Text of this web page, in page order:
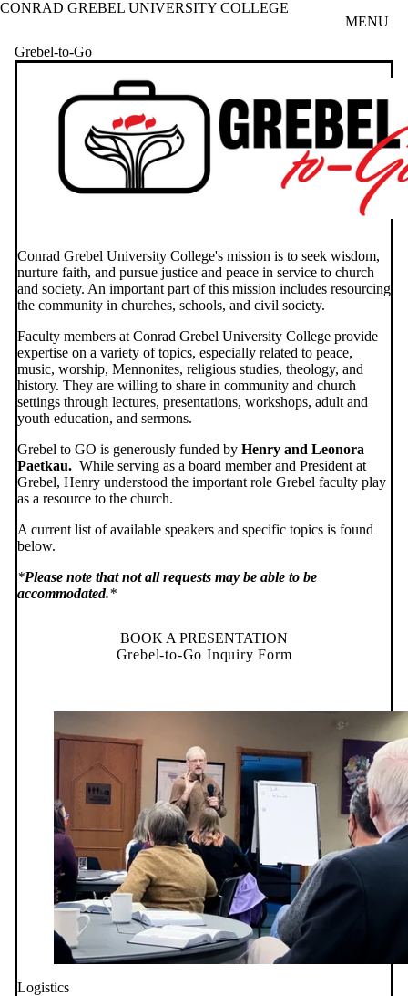
Skip to main content
CONRAD GREBEL UNIVERSITY COLLEGE
MENU
Grebel-to-Go
Conrad Grebel University College's mission is to seek wisdom,
nurture faith, and pursue justice and peace in service to church
and society. An important part of this mission includes resourcing
the community in churches, schools, and civil society.
Faculty members at Conrad Grebel University College provide
expertise on a variety of topics, especially related to peace,
music, worship, Mennonites, religious studies, theology, and
history. They are willing to share in community and church
settings through lectures, presentations, workshops, adult and
youth education, and sermons.
Grebel to GO is generously funded by Henry and Leonora
Paetkau. While serving as a board member and President at
Grebel, Henry understood the important role Grebel faculty play
as a resource to the church.
A current list of available speakers and specific topics is found
below.
*Please note that not all requests may be able to be
accommodated.*
BOOK A PRESENTATION
Grebel-to-Go Inquiry Form
Logistics